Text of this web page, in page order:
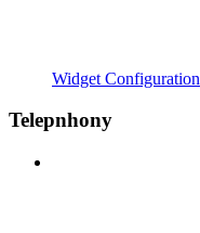
Widget Configuration
Telepnhony